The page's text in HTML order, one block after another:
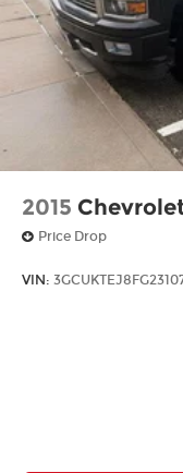
2015
Price Drop
VIN: